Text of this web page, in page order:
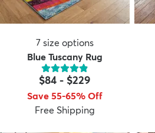
7 size options
Blue Tuscany Rug
$84 - $229
Save 55-65% Off
Free Shipping